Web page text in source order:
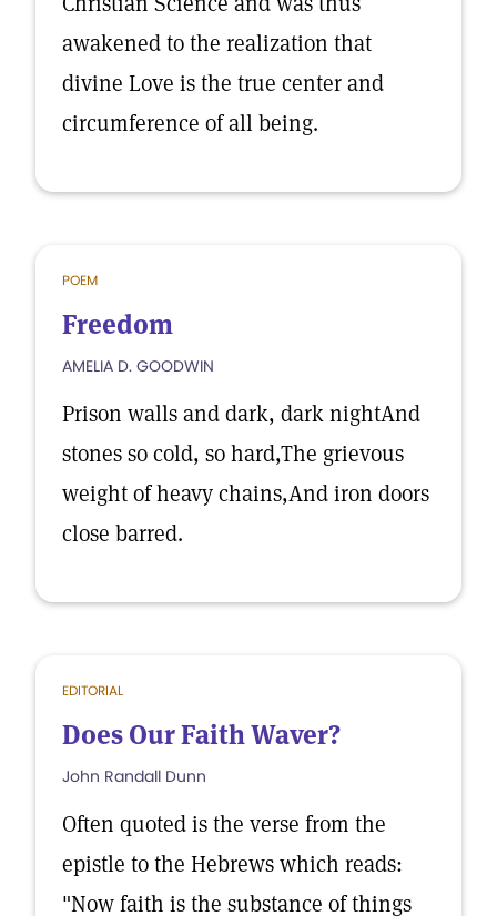
awakened to the realization that
divine Love is the true center and
circumference of all being.
POEM
Freedom
AMELIA D. GOODWIN
Prison walls and dark, dark nightAnd
stones so cold, so hard,The grievous
weight of heavy chains,And iron doors
close barred.
EDITORIAL
Does Our Faith Waver?
John Randall Dunn
Often quoted is the verse from the
epistle to the Hebrews which reads:
"Now faith is the substance of things